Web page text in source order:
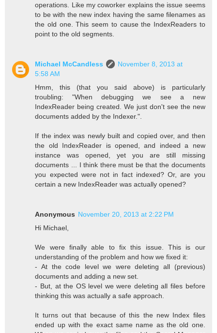
operations. Like my coworker explains the issue seems
to be with the new index having the same filenames as
the old one. This seem to cause the IndexReaders to
point to the old segments.
Michael McCandless
November 8, 2013 at
5:58 AM
Hmm, this (that you said above) is particularly
troubling: "When debugging we see a new
IndexReader being created. We just don't see the new
documents added by the Indexer.".
If the index was newly built and copied over, and then
the old IndexReader is opened, and indeed a new
instance was opened, yet you are still missing
documents ... I think there must be that the documents
you expected were not in fact indexed? Or, are you
certain a new IndexReader was actually opened?
Anonymous November 20, 2013 at 2:22 PM
Hi Michael,
We were finally able to fix this issue. This is our
understanding of the problem and how we fixed it:
- At the code level we were deleting all (previous)
documents and adding a new set.
- But, at the OS level we were deleting all files before
thinking this was actually a safe approach.
It turns out that because of this the new Index files
ended up with the exact same name as the old one.